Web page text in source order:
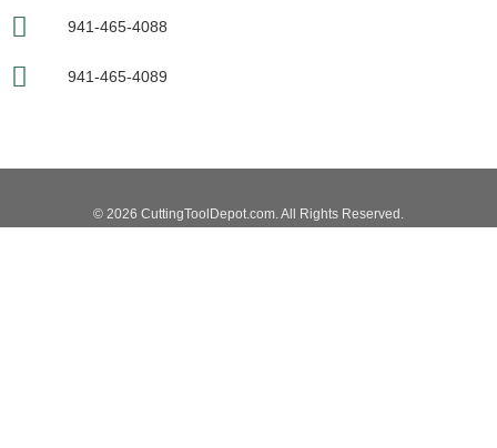
941-465-4088
941-465-4089
© 2026 CuttingToolDepot.com. All Rights Reserved.